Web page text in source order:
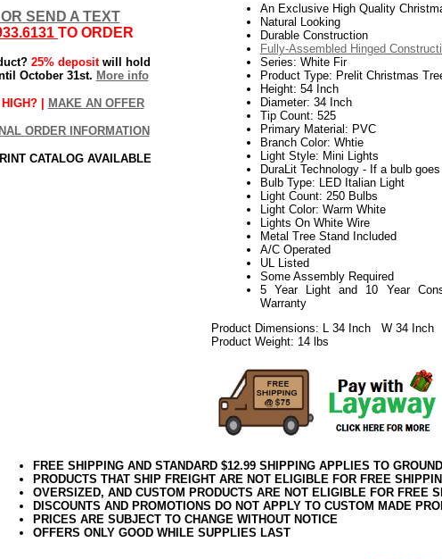
SEND A TEXT
TO ORDER
25% depositwill hold
October 31st. More info
| MAKE AN OFFER
ORDER INFORMATION
CATALOG AVAILABLE
An Exclusive High Quality
Natural Looking
Durable Construction
Fully-Assembled Hinged
Series: White Fir
Product Type: Prelit Christmas
Height: 54 Inch
Diameter: 34 Inch
Tip Count: 525
Primary Material: PVC
Branch Color: Whtie
Light Style: Mini Lights
DuraLit Technology - If a bulb
Bulb Type: LED Italian Light
Light Count: 250 Bulbs
Light Color: Warm White
Lights On White Wire
Metal Tree Stand Included
A/C Operated
UL Listed
Some Assembly Required
5 Year Light and 10 Year
Warranty
Product Dimensions: L 34 Inch W 34 Inch
Product Weight: 14 lbs
FREE SHIPPING AND STANDARD $12.99 SHIPPING APPLIES TO
PRODUCTS THAT SHIP FREIGHT ARE NOT ELIGIBLE FOR FREE
OVERSIZED, AND CUSTOM PRODUCTS ARE NOT ELIGIBLE FOR FREE
DISCOUNTS AND PROMOTIONS DO NOT APPLY TO CUSTOM MADE
PRICES ARE SUBJECT TO CHANGE WITHOUT NOTICE
OFFERS ONLY GOOD WHILE SUPPLIES LAST